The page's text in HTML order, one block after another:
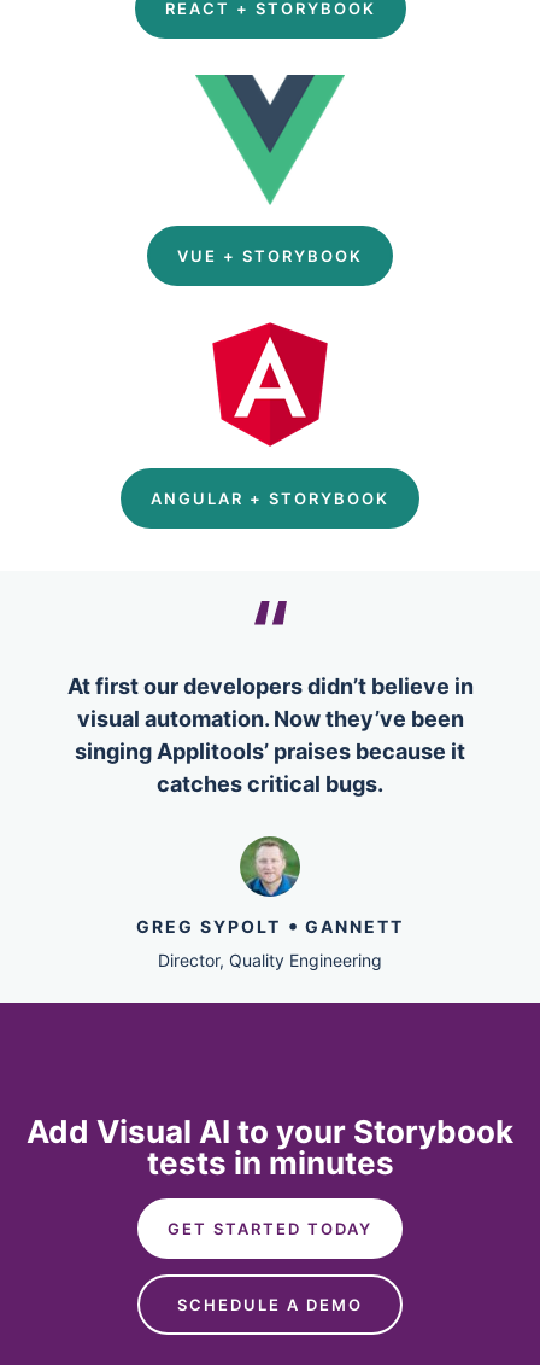
REACT + STORYBOOK
VUE + STORYBOOK
ANGULAR + STORYBOOK
At first our developers didn’t believe in
visual automation. Now they’ve been
singing Applitools’ praises because it
catches critical bugs.
GREG SYPOLT • GANNETT
Director, Quality Engineering
Add Visual AI to your Storybook
tests in minutes
GET STARTED TODAY
SCHEDULE A DEMO